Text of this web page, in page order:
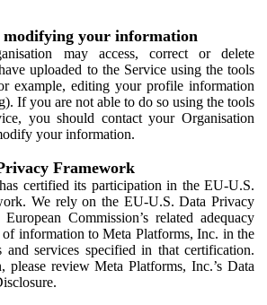
modifying your information
may access, correct or delete
uploaded to the Service using the tools
example, editing your profile information
If you are not able to do so using the tools
you should contact your Organisation
your information.
Framework
certified its participation in the EU-U.S.
We rely on the EU-U.S. Data Privacy
Commission’s related adequacy
information to Meta Platforms, Inc. in the
services specified in that certification.
please review Meta Platforms, Inc.’s Data